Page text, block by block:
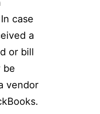
case
a
or bill
be
vendor